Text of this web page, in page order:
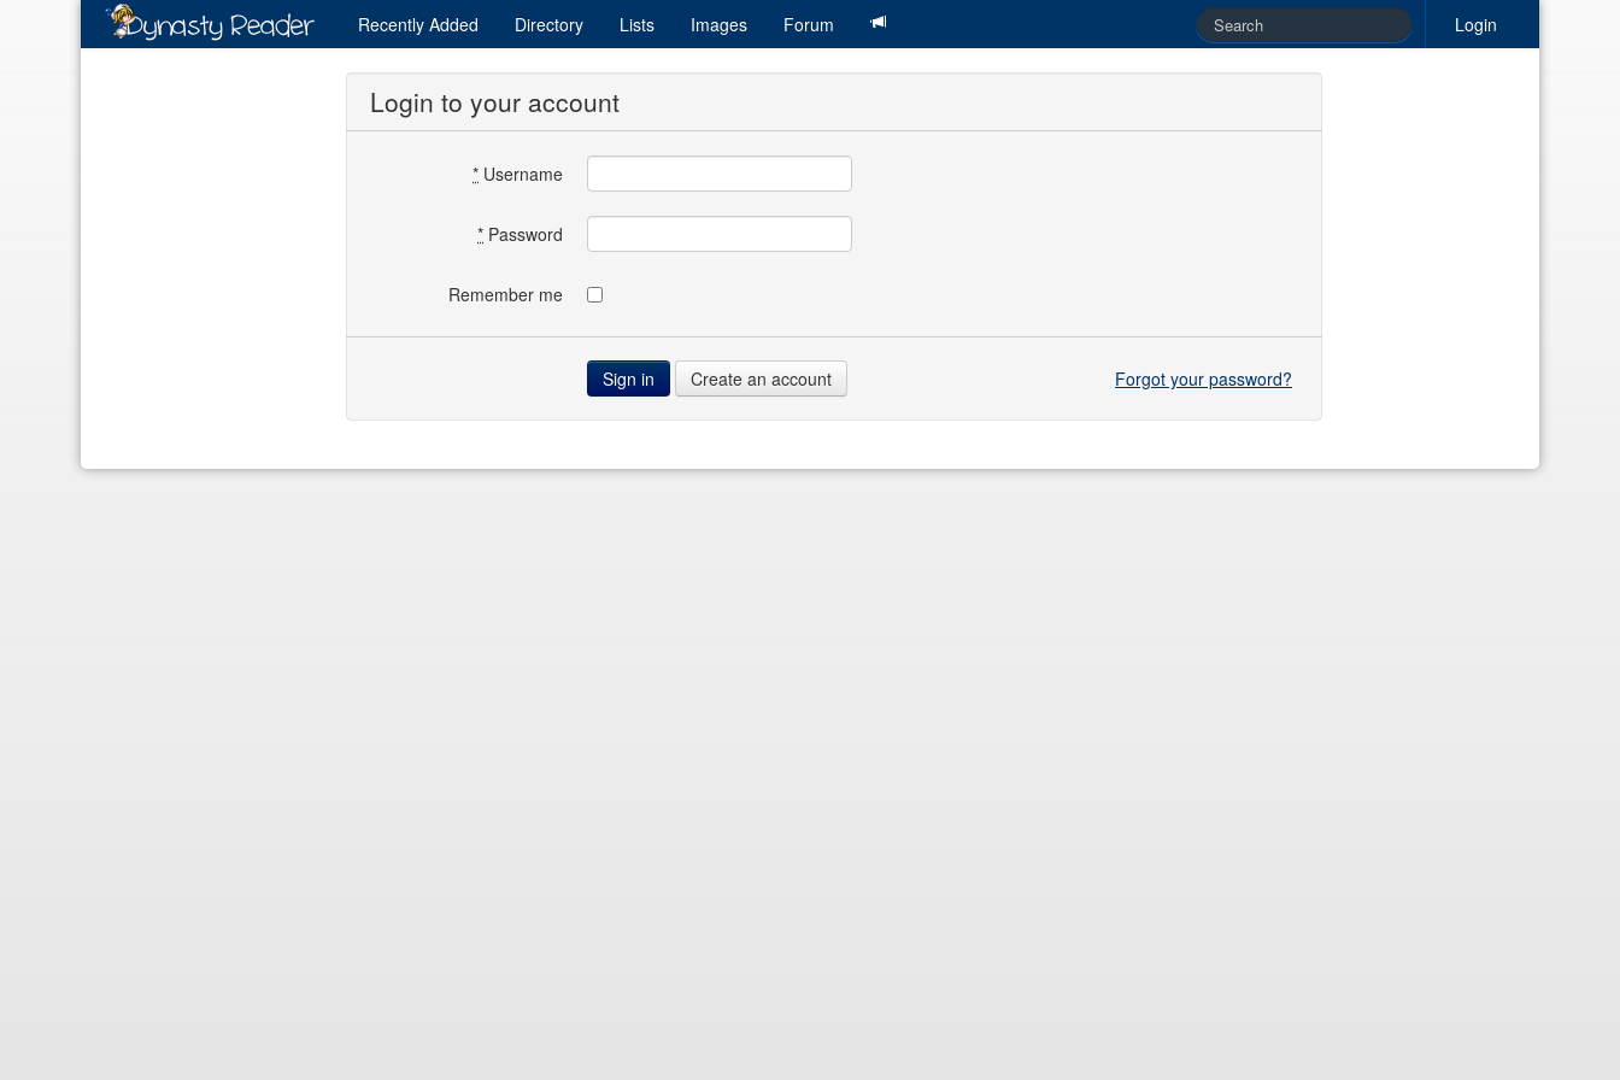
Login
Recently Added Directory Lists Images Forum
Login to your account
* Username
* Password
Remember me
Create an account Forgot your password?